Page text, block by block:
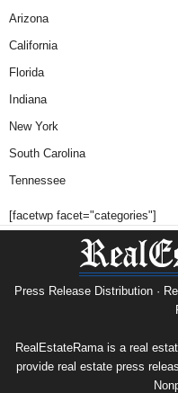
Arizona
California
Florida
Indiana
New York
South Carolina
Tennessee
[facetwp facet="categories"]
Press Release Distribution ·
RealEstateRama is a real
provide real estate press